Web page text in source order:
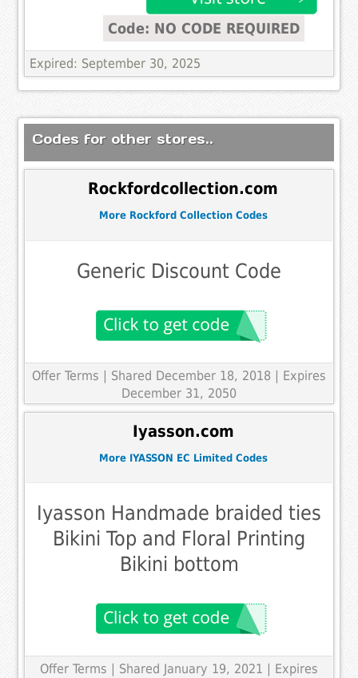
Code: NO CODE REQUIRED
Expired: September 30, 2025
Codes for other stores..
Rockfordcollection.com
More Rockford Collection Codes
Generic Discount Code
Offer Terms | Shared December 18, 2018 | Expires
December 31, 2050
Iyasson.com
More IYASSON EC Limited Codes
Iyasson Handmade braided ties
Bikini Top and Floral Printing
Bikini bottom
Offer Terms
| Shared January 19, 2021 | Expires